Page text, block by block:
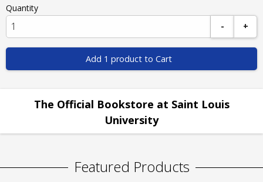
Quantity
-
+
Add 1 product to Cart
The Official Bookstore at Saint Louis
University
Featured Products